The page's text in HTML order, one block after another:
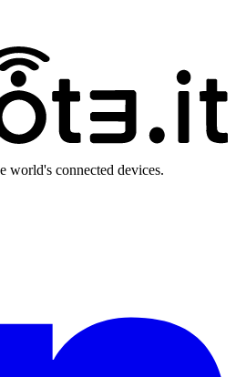
world's connected devices.